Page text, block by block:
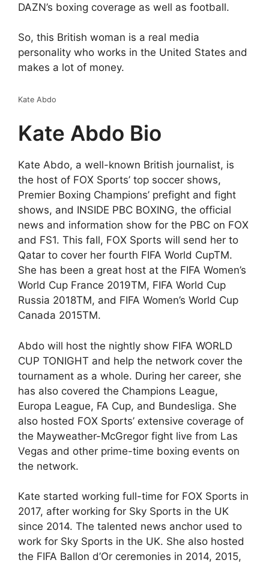
DAZN’s boxing coverage as well as football.
So, this British woman is a real media
personality who works in the United States and
makes a lot of money.
Kate Abdo
Kate Abdo Bio
Kate Abdo, a well-known British journalist, is
the host of FOX Sports’ top soccer shows,
Premier Boxing Champions’ prefight and fight
shows, and INSIDE PBC BOXING, the official
news and information show for the PBC on FOX
and FS1. This fall, FOX Sports will send her to
Qatar to cover her fourth FIFA World CupTM.
She has been a great host at the FIFA Women’s
World Cup France 2019TM, FIFA World Cup
Russia 2018TM, and FIFA Women’s World Cup
Canada 2015TM.
Abdo will host the nightly show FIFA WORLD
CUP TONIGHT and help the network cover the
tournament as a whole. During her career, she
has also covered the Champions League,
Europa League, FA Cup, and Bundesliga. She
also hosted FOX Sports’ extensive coverage of
the Mayweather-McGregor fight live from Las
Vegas and other prime-time boxing events on
the network.
Kate started working full-time for FOX Sports in
2017, after working for Sky Sports in the UK
since 2014. The talented news anchor used to
work for Sky Sports in the UK. She also hosted
the FIFA Ballon d’Or ceremonies in 2014, 2015,